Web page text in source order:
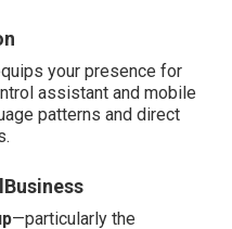
your presence for
assistant and mobile
patterns and direct
—particularly the